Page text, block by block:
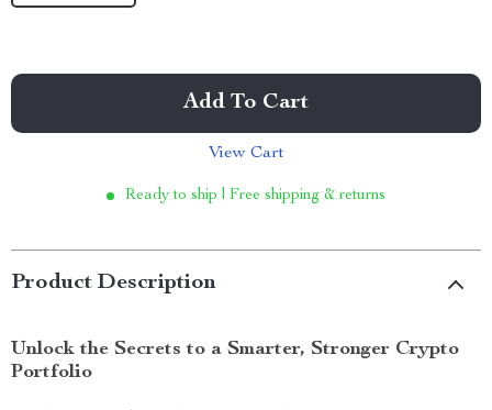
Add To Cart
View Cart
Ready to ship | Free shipping & returns
Product Description
Unlock the Secrets to a Smarter, Stronger Crypto
Portfolio